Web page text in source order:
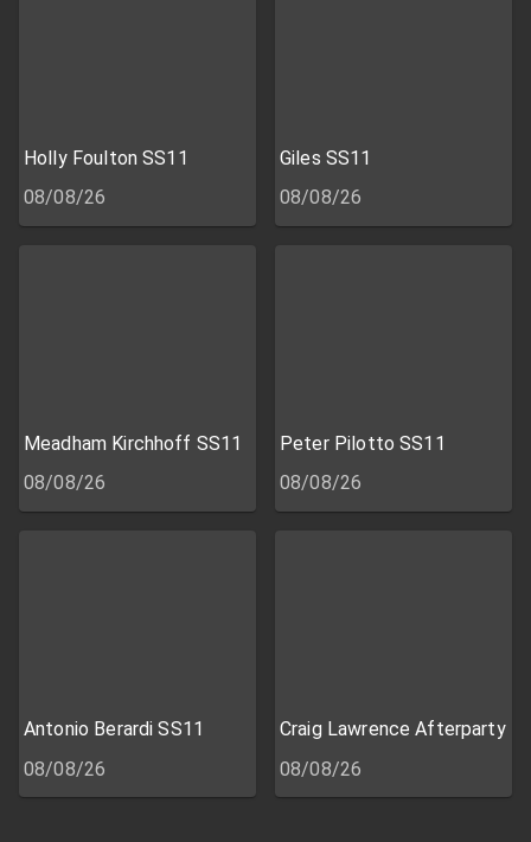
Holly Foulton SS11
08/08/26
Giles SS11
08/08/26
Meadham Kirchhoff SS11
08/08/26
Peter Pilotto SS11
08/08/26
Antonio Berardi SS11
08/08/26
Craig Lawrence Afterparty
08/08/26